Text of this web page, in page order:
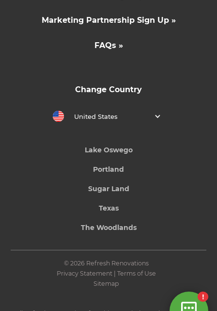
Marketing Partnership Sign Up »
FAQs »
Change Country
United States
Lake Oswego
Portland
Sugar Land
Texas
The Woodlands
© 2026 Refresh Renovations
Privacy Statement| Terms of Use
Sitemap